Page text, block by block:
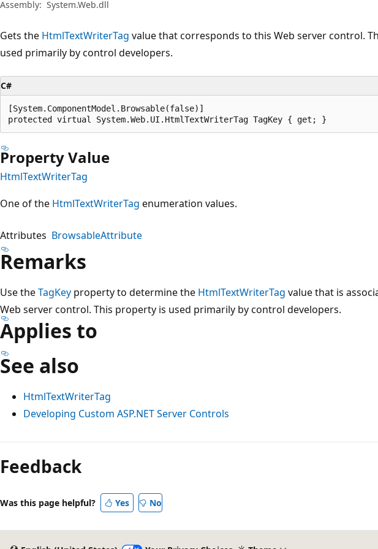
Assembly: System.Web.dll
Gets the HtmlTextWriterTag value that corresponds to this Web server control.
used primarily by control developers.
C#
[System.ComponentModel.Browsable(false)]
protected virtual System.Web.UI.HtmlTextWriterTag TagKey { get; }
Property Value
HtmlTextWriterTag
One of the HtmlTextWriterTag enumeration values.
Attributes BrowsableAttribute
Remarks
Use theTagKey property to determine the HtmlTextWriterTag value that is
Web server control. This property is used primarily by control developers.
Applies to
See also
HtmlTextWriterTag
Developing Custom ASP.NET Server Controls
Reading
mode
disabled
Feedback
Was this page helpful? Yes No